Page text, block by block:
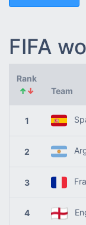
FIFA
Rank
↑↓ Team
1
2
3
4